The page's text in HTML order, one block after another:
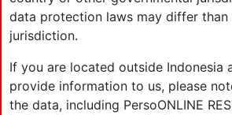
data protection laws may differ
jurisdiction.
If you are located outside Indonesia
provide information to us, please
the data, including PersoONLINE